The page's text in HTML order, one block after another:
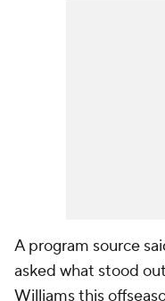
A program source
asked what stood
Williams this